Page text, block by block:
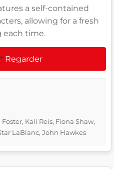
a self-contained
allowing for a fresh
each time.
Regarder
Kali Reis, Fiona Shaw,
LaBlanc, John Hawkes